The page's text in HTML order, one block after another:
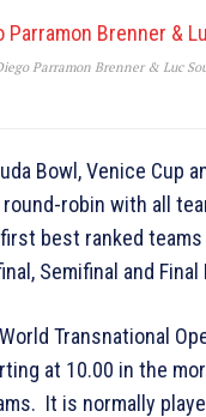
Parramon Brenner & Luc
Bowl, Venice Cup
robin with all
best ranked
Semifinal and
Transnational
at 10.00 in the
It is normally